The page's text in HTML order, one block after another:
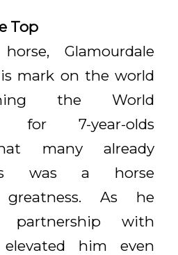
Top
Glamourdale
mark on the world
the World
for 7-year-olds
many already
was a horse
As he
partnership with
him even